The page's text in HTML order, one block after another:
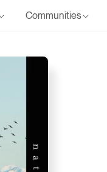
Communities